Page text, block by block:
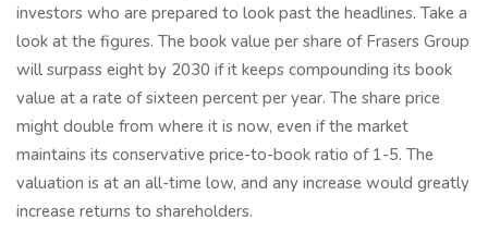
investors who are prepared to look past the headlines. Take a
look at the figures. The book value per share of Frasers Group
will surpass eight by 2030 if it keeps compounding its book
value at a rate of sixteen percent per year. The share price
might double from where it is now, even if the market
maintains its conservative price-to-book ratio of 1-5. The
valuation is at an all-time low, and any increase would greatly
increase returns to shareholders.